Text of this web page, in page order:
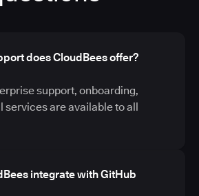
does CloudBees offer?
support, onboarding,
are available to all
integrate with GitHub